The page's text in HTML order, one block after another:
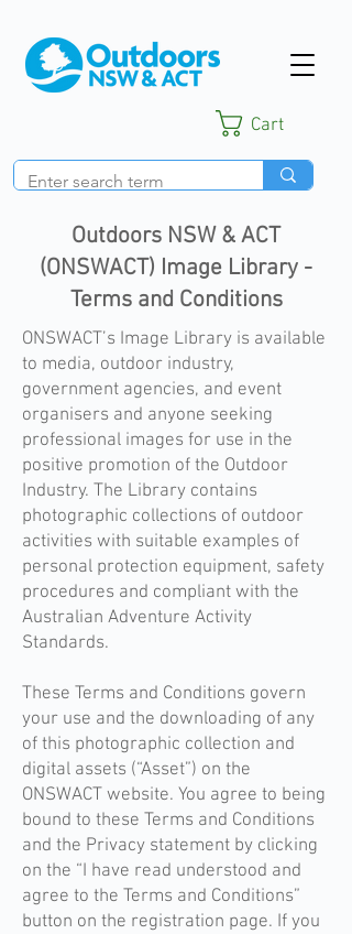
Cart
Outdoors NSW & ACT
(ONSWACT) Image Library -
Terms and Conditions
ONSWACT’s Image Library is available
to media, outdoor industry,
government agencies, and event
organisers and anyone seeking
professional images for use in the
positive promotion of the Outdoor
Industry. The Library contains
photographic collections of outdoor
activities with suitable examples of
personal protection equipment, safety
procedures and compliant with the
Australian Adventure Activity
Standards.
These Terms and Conditions govern
your use and the downloading of any
of this photographic collection and
digital assets (“Asset”) on the
ONSWACT website. You agree to being
bound to these Terms and Conditions
and the Privacy statement by clicking
on the “I have read understood and
agree to the Terms and Conditions”
button on the registration page. If you